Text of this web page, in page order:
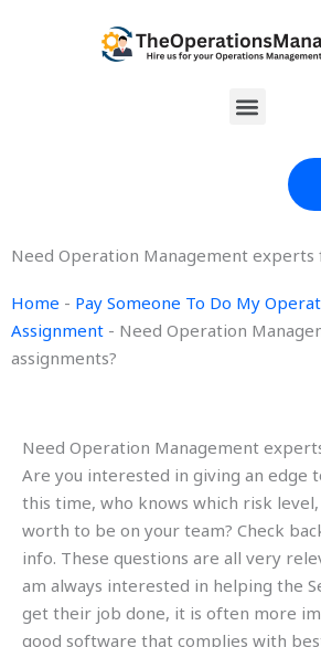
Menu
Need Operation Management experts
Home - Pay Someone To Do My
Assignment - Need Operation
assignments?
Need Operation Management
Are you interested in giving an edge
this time, who knows which risk
worth to be on your team? Check
info. These questions are all very
am always interested in helping the
get their job done, it is often more
good software that complies with